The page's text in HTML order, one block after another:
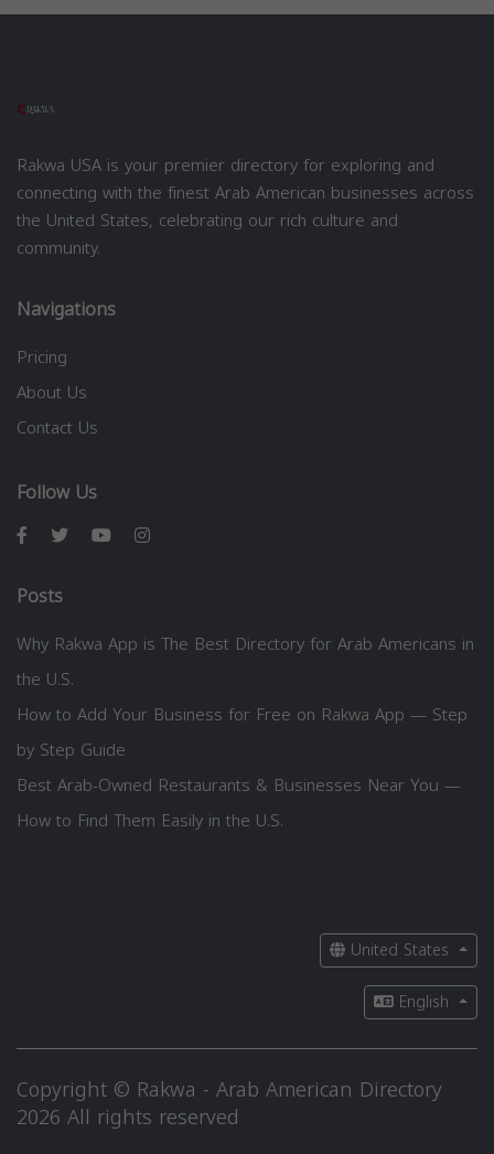
Rakwa USA is your premier directory for exploring and
connecting with the finest Arab American businesses across
the United States, celebrating our rich culture and
community.
Navigations
Pricing
About Us
Contact Us
Follow Us
Posts
Why Rakwa App is The Best Directory for Arab Americans in
the U.S.
How to Add Your Business for Free on Rakwa App — Step
by Step Guide
Best Arab-Owned Restaurants & Businesses Near You —
How to Find Them Easily in the U.S.
United States
English
Copyright © Rakwa - Arab American Directory
2026 All rights reserved